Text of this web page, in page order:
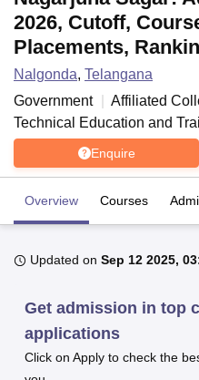
Bhopal
Lucknow
KMC Manipal
UniversityCalcutta University
UPES DehradunAmity University
2026, Cutoff,
Placements,
Nalgonda, Telangana
Government
Affiliated
Technical Education and
Enquire
Overview Courses
Updated on Sep 12 2025,
Get admission in top
applications
Click on Apply to check the